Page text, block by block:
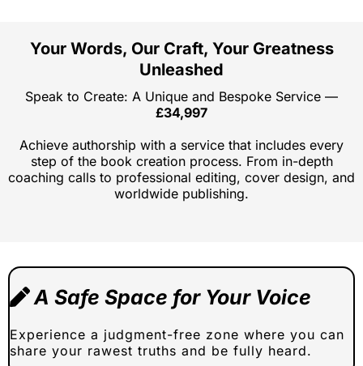
Your Words, Our Craft, Your Greatness
Unleashed
Speak to Create: A Unique and Bespoke Service —
£34,997
Achieve authorship with a service that includes every
step of the book creation process. From in-depth
coaching calls to professional editing, cover design, and
worldwide publishing.
A Safe Space for Your Voice
Experience a judgment-free zone where you can
share your rawest truths and be fully heard.